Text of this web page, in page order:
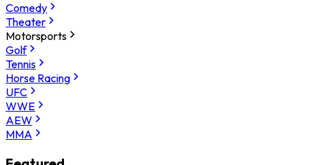
Comedy
Theater
Motorsports
Golf
Tennis
Horse Racing
UFC
WWE
AEW
MMA